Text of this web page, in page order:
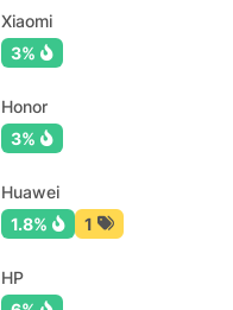
Xiaomi
3%
Honor
3%
Huawei
1.8%
1
HP